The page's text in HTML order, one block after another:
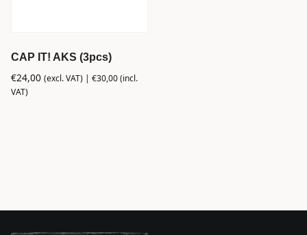
CAP IT! AKS (3pcs)
€24,00 (excl. VAT) | €30,00(incl.
VAT)